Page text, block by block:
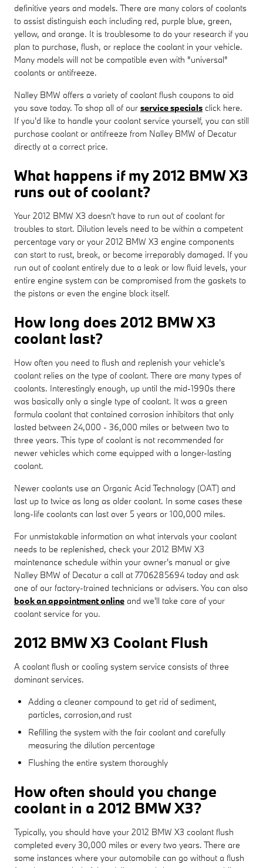
definitive years and models. There are many colors of coolants
to assist distinguish each including red, purple blue, green,
yellow, and orange. It is troublesome to do your research if you
plan to purchase, flush, or replace the coolant in your vehicle.
Many models will not be compatible even with "universal"
coolants or antifreeze.
Nalley BMW offers a variety of coolant flush coupons to aid
you save today. To shop all of our service specials click here.
If you'd like to handle your coolant service yourself, you can still
purchase coolant or antifreeze from Nalley BMW of Decatur
directly at a correct price.
What happens if my 2012 BMW X3
runs out of coolant?
Your 2012 BMW X3 doesn't have to run out of coolant for
troubles to start. Dilution levels need to be within a competent
percentage vary or your 2012 BMW X3 engine components
can start to rust, break, or become irreparably damaged. If you
run out of coolant entirely due to a leak or low fluid levels, your
entire engine system can be compromised from the gaskets to
the pistons or even the engine block itself.
How long does 2012 BMW X3
coolant last?
How often you need to flush and replenish your vehicle's
coolant relies on the type of coolant. There are many types of
coolants. Interestingly enough, up until the mid-1990s there
was basically only a single type of coolant. It was a green
formula coolant that contained corrosion inhibitors that only
lasted between 24,000 - 36,000 miles or between two to
three years. This type of coolant is not recommended for
newer vehicles which come equipped with a longer-lasting
coolant.
Newer coolants use an Organic Acid Technology (OAT) and
last up to twice as long as older coolant. In some cases these
long-life coolants can last over 5 years or 100,000 miles.
For unmistakable information on what intervals your coolant
needs to be replenished, check your 2012 BMW X3
maintenance schedule within your owner's manual or give
Nalley BMW of Decatur a call at 7706285694 today and ask
one of our factory-trained technicians or advisers. You can also
book an appointment online and we'll take care of your
coolant service for you.
2012 BMW X3 Coolant Flush
A coolant flush or cooling system service consists of three
dominant services.
Adding a cleaner compound to get rid of sediment,
particles, corrosion,and rust
Refilling the system with the fair coolant and carefully
measuring the dilution percentage
Flushing the entire system thoroughly
How often should you change
coolant in a 2012 BMW X3?
Typically, you should have your 2012 BMW X3 coolant flush
completed every 30,000 miles or every two years. There are
some instances where your automobile can go without a flush